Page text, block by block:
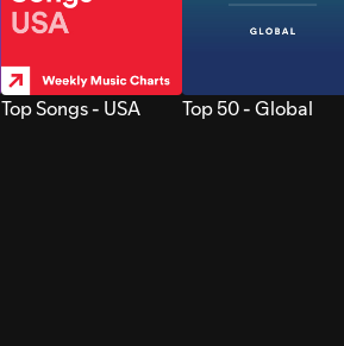
Top Songs - USA Top 50 - Global